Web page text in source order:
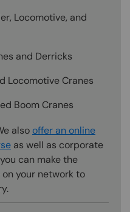
Locomotive, and
and Derricks
Locomotive Cranes
Boom Cranes
also offer an online
as well as corporate
can make the
your network to